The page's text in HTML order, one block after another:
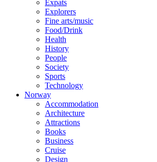
Expats
Explorers
Fine arts/music
Food/Drink
Health
History
People
Society
Sports
Technology
Norway
Accommodation
Architecture
Attractions
Books
Business
Cruise
Design